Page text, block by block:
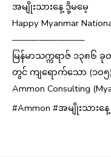
အမျိုးသားနေ့ ဒို့မမေ့
Happy Myanmar
————————
မြန်မာသက္ကရာဇ် ၁၃၈၆
တွင် ကျရောက်သော (၁၀၅
Ammon Consulting
#Ammon #အမျိုးသားနေ့